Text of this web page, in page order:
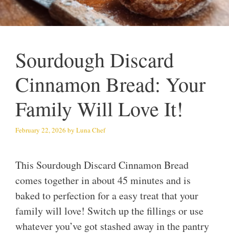
Sourdough Discard
Cinnamon Bread: Your
Family Will Love It!
February 22, 2026 by Luna Chef
This Sourdough Discard Cinnamon Bread
comes together in about 45 minutes and is
baked to perfection for a easy treat that your
family will love! Switch up the fillings or use
whatever you’ve got stashed away in the pantry